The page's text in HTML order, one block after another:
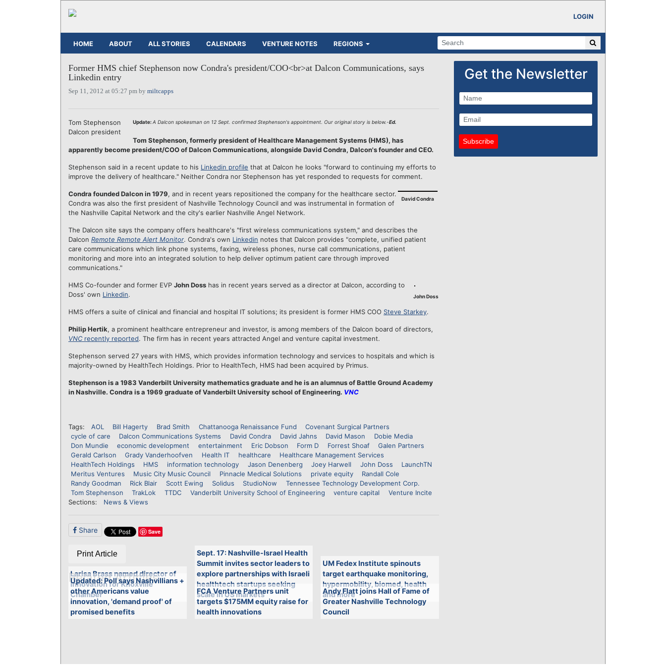
LOGIN
HOME ABOUT ALL STORIES CALENDARS VENTURE NOTES REGIONS
Former HMS chief Stephenson now Condra's president/COO<br>at Dalcon Communications, says
Linkedin entry
Sep 11, 2012 at 05:27 pm by miltcapps
Tom Stephenson
Dalcon president
Update:A Dalcon spokesman on 12 Sept. confirmed Stephenson's appointment. Our original story is below.-Ed.
Tom Stephenson, formerly president of Healthcare Management Systems (HMS), has
apparently become president/COO of Dalcon Communications, alongside David Condra, Dalcon's founder and CEO.
Stephenson said in a recent update to his Linkedin profile that at Dalcon he looks "forward to continuing my efforts to
improve the delivery of healthcare." Neither Condra nor Stephenson has yet responded to requests for comment.
David Condra
Condra founded Dalcon in 1979, and in recent years repositioned the company for the healthcare sector.
Condra was also the first president of Nashville Technology Council and was instrumental in formation of
the Nashville Capital Network and the city's earlier Nashville Angel Network.
The Dalcon site says the company offers healthcare's "first wireless communications system," and describes the
Dalcon Remote Remote Alert Monitor. Condra's own Linkedin notes that Dalcon provides "complete, unified patient
care communications which link phone systems, faxing, wireless phones, nurse call communications, patient
monitoring and more into an integrated solution to help deliver optimum patient care through improved
communications."
John Doss
HMS Co-founder and former EVP John Doss has in recent years served as a director at Dalcon, according to
Doss' own Linkedin.
HMS offers a suite of clinical and financial and hospital IT solutions; its president is former HMS COO Steve Starkey.
Philip Hertik, a prominent healthcare entrepreneur and investor, is among members of the Dalcon board of directors,
VNC recently reported. The firm has in recent years attracted Angel and venture capital investment.
Stephenson served 27 years with HMS, which provides information technology and services to hospitals and which is
majority-owned by HealthTech Holdings. Prior to HealthTech, HMS had been acquired by Primus.
Stephenson is a 1983 Vanderbilt University mathematics graduate and he is an alumnus of Battle Ground Academy
in Nashville. Condra is a 1969 graduate of Vanderbilt University school of Engineering. VNC
Tags: AOL Bill Hagerty Brad Smith Chattanooga Renaissance Fund
Covenant Surgical Partners
cycle of care
Dalcon Communications Systems David Condra David Jahns David Mason
Dobie Media
Don Mundie
economic development entertainment Eric Dobson Form D Forrest Shoaf
Galen Partners
Gerald Carlson
Grady Vanderhoofven Health IT healthcare
Healthcare Management Services
HealthTech Holdings
HMS information technology Jason Denenberg Joey Harwell John Doss
LaunchTN
Meritus Ventures
Music City Music Council Pinnacle Medical Solutions private equity
Randall Cole
Randy Goodman
Rick Blair Scott Ewing Solidus StudioNow
Tennessee Technology Development Corp.
Tom Stephenson
TrakLok TTDC Vanderbilt University School of Engineering venture capital
Venture Incite
Sections:
News & Views
Share Save
Print Article
Related Articles
Larisa Brass named director of
Innovation for Knoxville
Chamber
Sept. 17: Nashville-Israel Health
Summit invites sector leaders to
explore partnerships with Israeli
healthtech startups seeking
scale in US markets
UM Fedex Institute spinouts
target earthquake monitoring,
hypermobility, biomed, health
and more
Updated: Poll says Nashvillians +
other Americans value
innovation, 'demand proof' of
promised benefits
FCA Venture Partners unit
targets $175MM equity raise for
health innovations
Andy Flatt joins Hall of Fame of
Greater Nashville Technology
Council
Get the Newsletter
Subscribe